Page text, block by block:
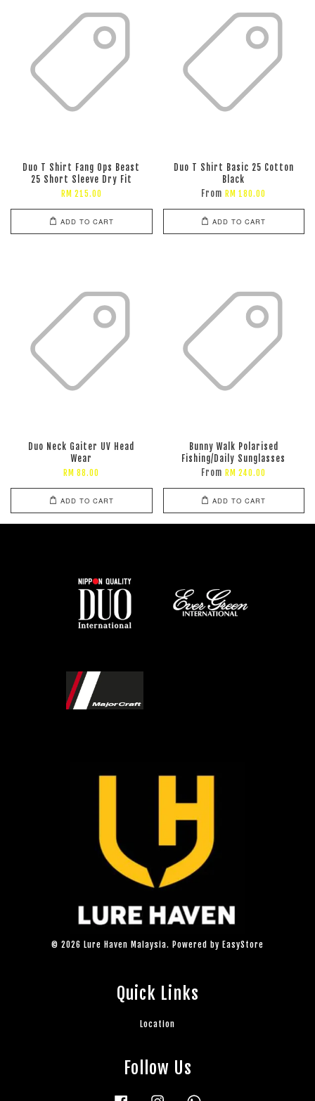
Duo T Shirt Fang Ops Beast
25 Short Sleeve Dry Fit
RM 215.00
ADD TO CART
Duo T Shirt Basic 25 Cotton
Black
From RM 180.00
ADD TO CART
Duo Neck Gaiter UV Head
Wear
RM 88.00
ADD TO CART
Bunny Walk Polarised
Fishing/Daily Sunglasses
From RM 240.00
ADD TO CART
© 2026 Lure Haven Malaysia. Powered by EasyStore
Quick Links
Location
Follow Us
Facebook Instagram